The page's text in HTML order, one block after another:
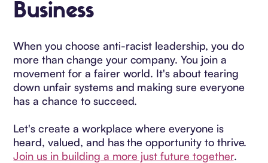
Business
When you choose anti-racist leadership, you do
more than change your company. You join a
movement for a fairer world. It's about tearing
down unfair systems and making sure everyone
has a chance to succeed.
Let's create a workplace where everyone is
heard, valued, and has the opportunity to thrive.
Join us in building a more just future together.